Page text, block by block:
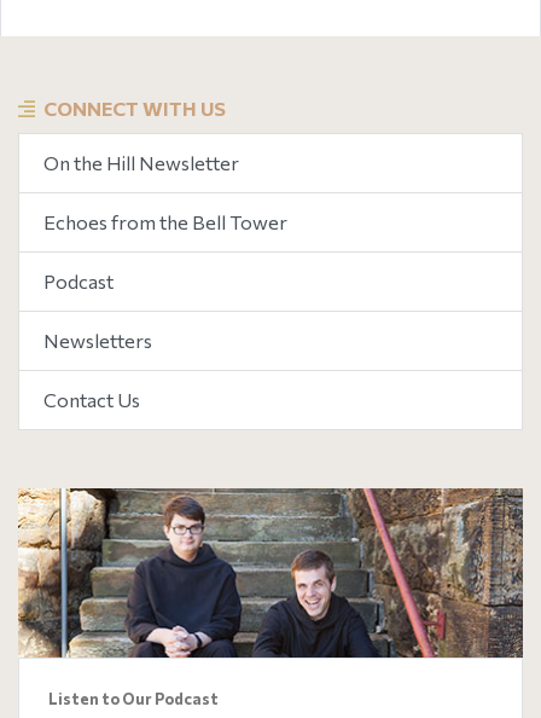
CONNECT WITH US
On the Hill Newsletter
Echoes from the Bell Tower
Podcast
Newsletters
Contact Us
Listen to Our Podcast